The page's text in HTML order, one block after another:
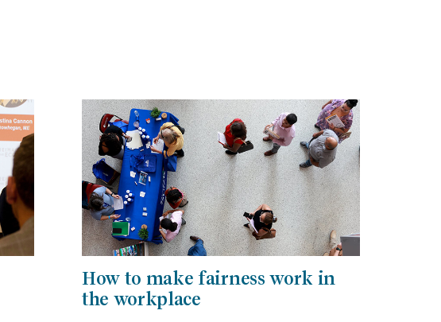
How to make fairness work in
the workplace